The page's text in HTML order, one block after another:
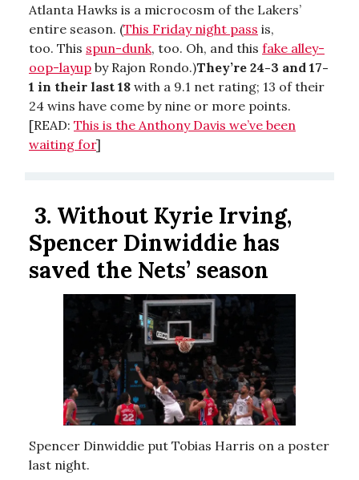
Atlanta Hawks is a microcosm of the Lakers’
entire season. (This Friday night pass is,
too. This spun-dunk, too. Oh, and this fake alley-
oop-layup by Rajon Rondo.)They’re 24-3 and 17-
1 in their last 18 with a 9.1 net rating; 13 of their
24 wins have come by nine or more points.
[READ: This is the Anthony Davis we’ve been
waiting for]
3. Without Kyrie Irving,
Spencer Dinwiddie has
saved the Nets’ season
Spencer Dinwiddie put Tobias Harris on a poster
last night.